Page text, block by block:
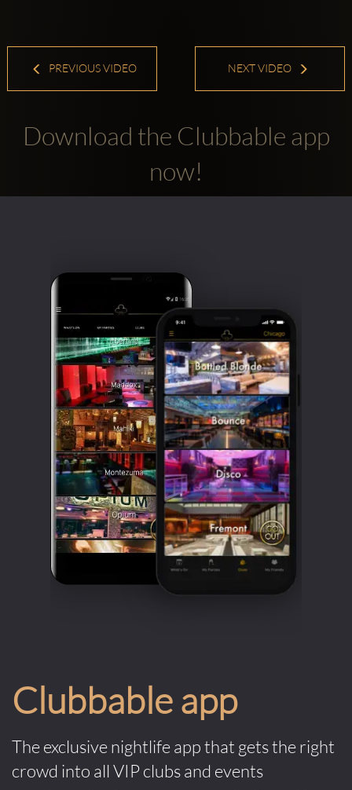
PREVIOUS VIDEO NEXT VIDEO
Download the Clubbable app
now!
Clubbable app
The exclusive nightlife app that gets the right
crowd into all VIP clubs and events